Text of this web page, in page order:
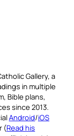
Gallery, a
in multiple
Bible plans,
since 2013.
Android/iOS
(Read his